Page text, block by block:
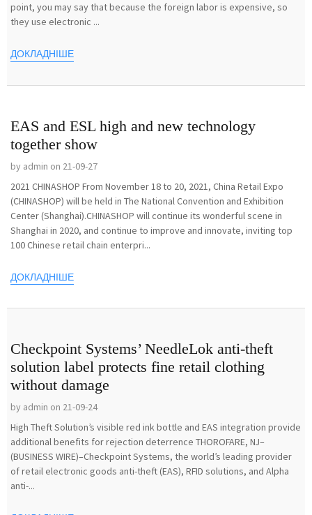
point, you may say that because the foreign labor is expensive, so
they use electronic ...
ДОКЛАДНІШЕ
EAS and ESL high and new technology
together show
by admin on 21-09-27
2021 CHINASHOP From November 18 to 20, 2021, China Retail Expo
(CHINASHOP) will be held in The National Convention and Exhibition
Center (Shanghai).CHINASHOP will continue its wonderful scene in
Shanghai in 2020, and continue to improve and innovate, inviting top
100 Chinese retail chain enterpri...
ДОКЛАДНІШЕ
Checkpoint Systems’ NeedleLok anti-theft
solution label protects fine retail clothing
without damage
by admin on 21-09-24
High Theft Solution’s visible red ink bottle and EAS integration provide
additional benefits for rejection deterrence THOROFARE, NJ–
(BUSINESS WIRE)–Checkpoint Systems, the world’s leading provider
of retail electronic goods anti-theft (EAS), RFID solutions, and Alpha
anti-...